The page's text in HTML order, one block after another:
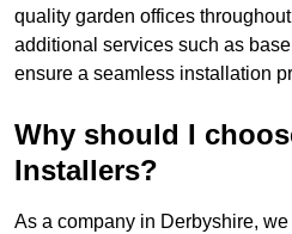
quality garden offices
additional services such as
ensure a seamless installation
Why should I
Installers?
As a company in Derbyshire,